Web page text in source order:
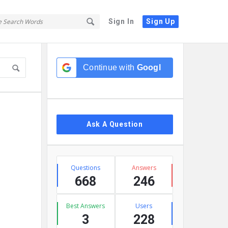
Sign In Sign Up
Continue with Google
Ask A Question
Stats
Questions
668
Answers
246
Best Answers
3
Users
228